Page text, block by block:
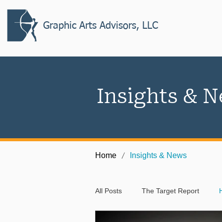
Graphic Arts Advisors, LLC
Insights &
Home / Insights & News
All Posts The Target Report